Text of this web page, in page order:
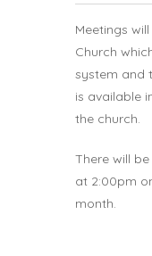
Meetings
Church
system and
is available
the church.
There will
at 2:00pm
month.